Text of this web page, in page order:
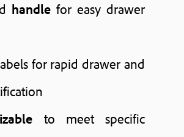
handle for easy drawer
for rapid drawer and
to meet specific